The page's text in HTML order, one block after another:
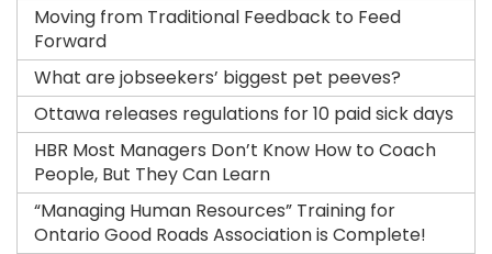
Moving from Traditional Feedback to Feed
Forward
What are jobseekers’ biggest pet peeves?
Ottawa releases regulations for 10 paid sick days
HBR Most Managers Don’t Know How to Coach
People, But They Can Learn
“Managing Human Resources” Training for
Ontario Good Roads Association is Complete!